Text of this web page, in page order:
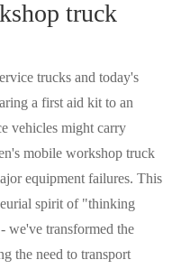
truck
trucks and today's
a first aid kit to an
vehicles might carry
mobile workshop truck
equipment failures. This
spirit of "thinking
we've transformed the
the need to transport